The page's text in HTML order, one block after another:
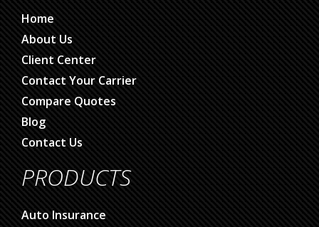
Home
About Us
Client Center
Contact Your Carrier
Compare Quotes
Blog
Contact Us
PRODUCTS
Auto Insurance